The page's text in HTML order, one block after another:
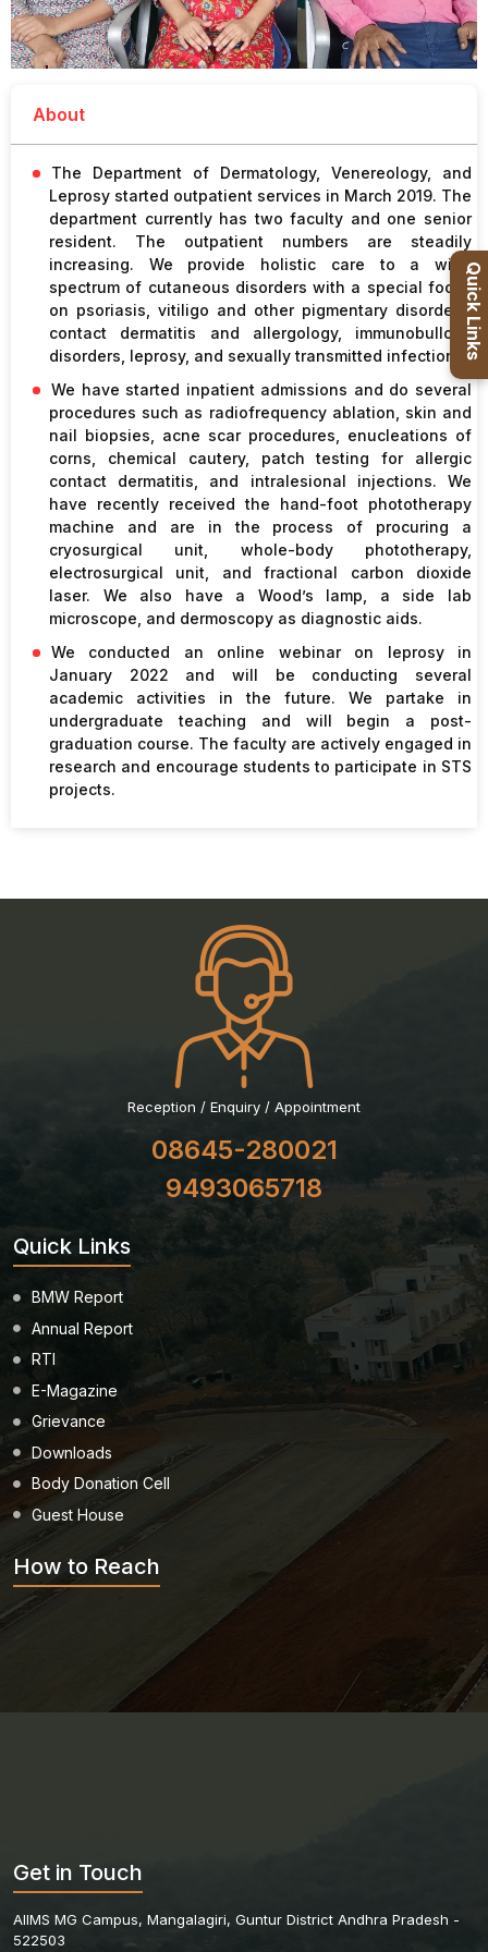
Healthcare
Admission
PDCC
Admission
Ph.D Admission
Certification
Courses
About
The Department of Dermatology, Venereology, and
Leprosy started outpatient services in March 2019. The
department currently has two faculty and one senior
resident. The outpatient numbers are steadily
increasing. We provide holistic care to a wide
spectrum of cutaneous disorders with a special focus
on psoriasis, vitiligo and other pigmentary disorders,
contact dermatitis and allergology, immunobullous
disorders, leprosy, and sexually transmitted infections.
We have started inpatient admissions and do several
procedures such as radiofrequency ablation, skin and
nail biopsies, acne scar procedures, enucleations of
corns, chemical cautery, patch testing for allergic
contact dermatitis, and intralesional injections. We
have recently received the hand-foot phototherapy
machine and are in the process of procuring a
cryosurgical unit, whole-body phototherapy,
electrosurgical unit, and fractional carbon dioxide
laser. We also have a Wood’s lamp, a side lab
microscope, and dermoscopy as diagnostic aids.
We conducted an online webinar on leprosy in
January 2022 and will be conducting several
academic activities in the future. We partake in
undergraduate teaching and will begin a post-
graduation course. The faculty are actively engaged in
research and encourage students to participate in STS
projects.
Quick Links
Reception / Enquiry / Appointment
08645-280021
9493065718
Quick Links
BMW Report
Annual Report
RTI
E-Magazine
Grievance
Downloads
Body Donation Cell
Guest House
How to Reach
Get in Touch
AIIMS MG Campus, Mangalagiri, Guntur District Andhra Pradesh -
522503